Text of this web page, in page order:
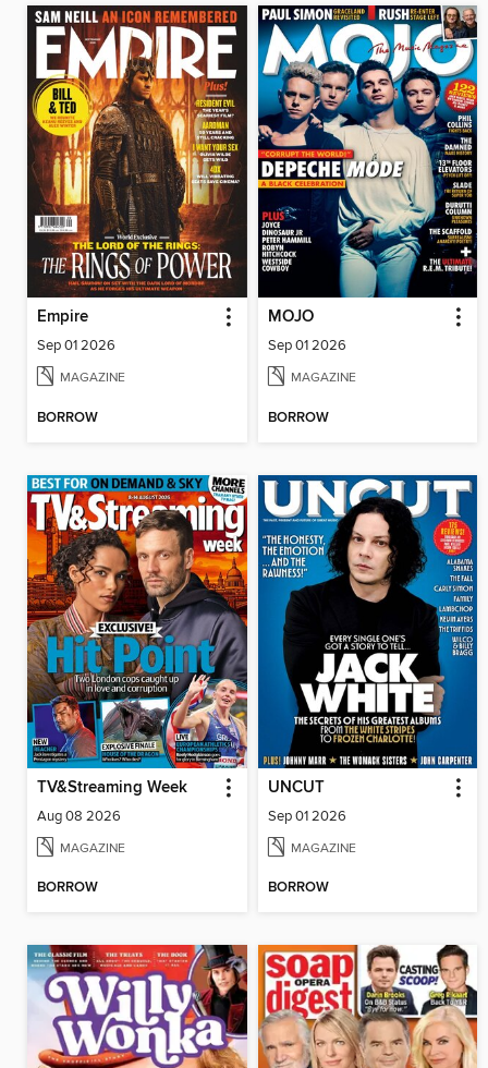
Empire
Sep 01 2026
MAGAZINE
BORROW
MOJO
Sep 01 2026
MAGAZINE
BORROW
TV&Streaming Week
Aug 08 2026
MAGAZINE
BORROW
UNCUT
Sep 01 2026
MAGAZINE
BORROW